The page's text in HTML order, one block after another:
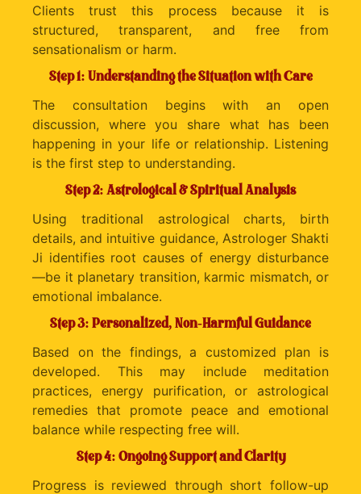
Clients trust this process because it is
structured, transparent, and free from
sensationalism or harm.
Step 1: Understanding the Situation with Care
The consultation begins with an open
discussion, where you share what has been
happening in your life or relationship. Listening
is the first step to understanding.
Step 2: Astrological & Spiritual Analysis
Using traditional astrological charts, birth
details, and intuitive guidance, Astrologer Shakti
Ji identifies root causes of energy disturbance
—be it planetary transition, karmic mismatch, or
emotional imbalance.
Step 3: Personalized, Non-Harmful Guidance
Based on the findings, a customized plan is
developed. This may include meditation
practices, energy purification, or astrological
remedies that promote peace and emotional
balance while respecting free will.
Step 4: Ongoing Support and Clarity
Progress is reviewed through short follow-up